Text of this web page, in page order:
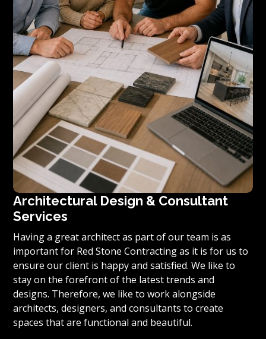
Architectural Design & Consultant
Services
Having a great architect as part of our team is as
important for Red Stone Contracting as it is for us to
ensure our client is happy and satisfied. We like to
stay on the forefront of the latest trends and
designs. Therefore, we like to work alongside
architects, designers, and consultants to create
spaces that are functional and beautiful.